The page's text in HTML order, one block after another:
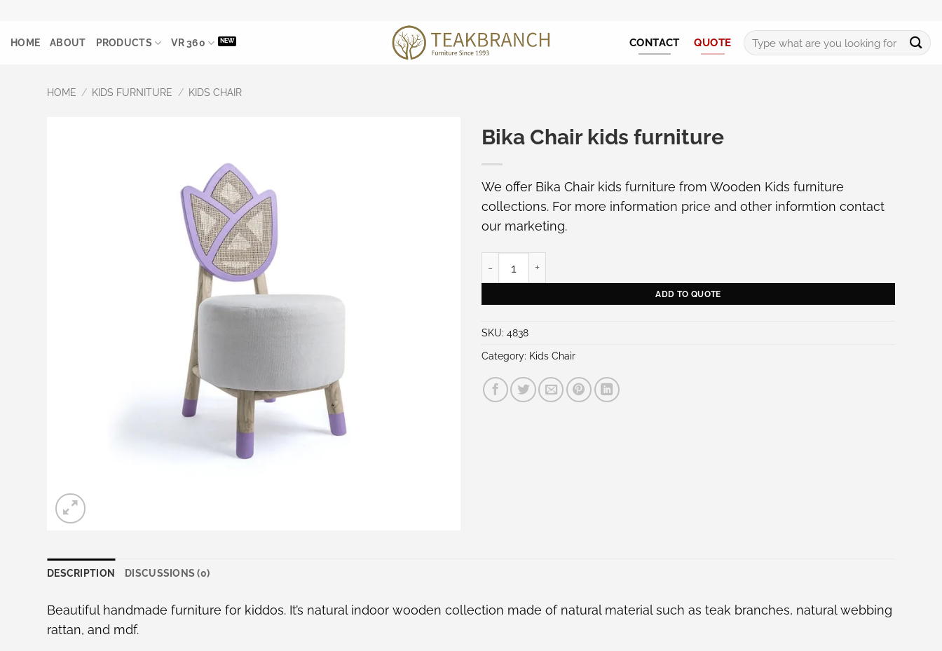
content
HOME ABOUT PRODUCTS VR 360 CONTACT QUOTE
Search
for:
HOME / KIDS FURNITURE / KIDS CHAIR
Bika Chair kids furniture
We offer Bika Chair kids furniture from Wooden Kids furniture
collections. For more information price and other informtion contact
our marketing.
ADD TO QUOTE
SKU: 4838
Category: Kids Chair
DESCRIPTION DISCUSSIONS (0)
Beautiful handmade furniture for kiddos. It’s natural indoor wooden collection made of natural material such as teak branches, natural webbing
rattan, and mdf.